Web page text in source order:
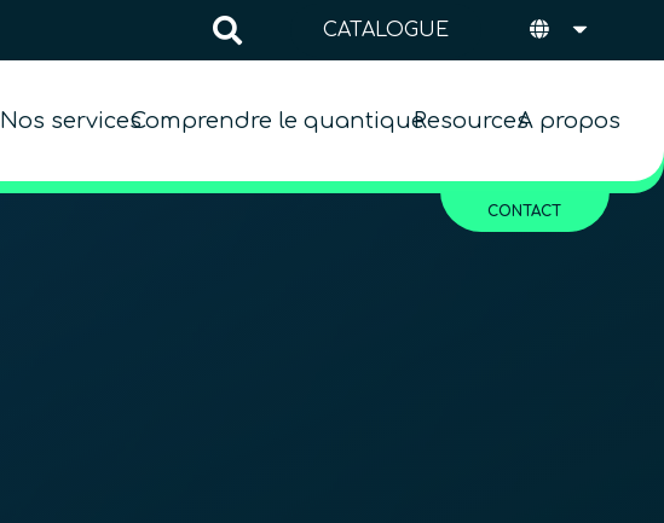
CATALOGUE
Nos servicesComprendre le quantiqueResourcesA propos
CONTACT